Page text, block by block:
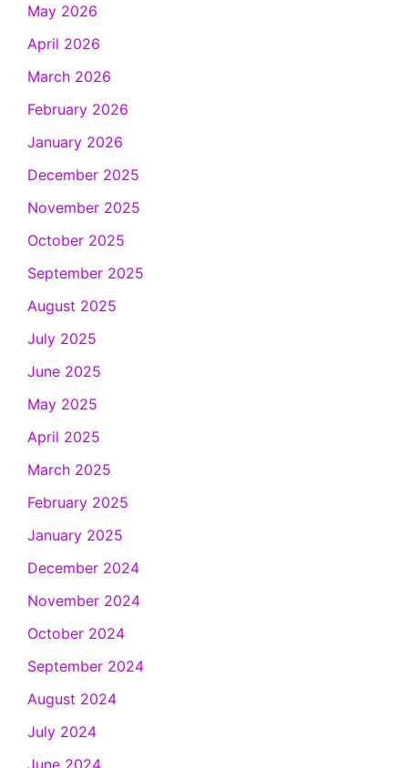
May 2026
April 2026
March 2026
February 2026
January 2026
December 2025
November 2025
October 2025
September 2025
August 2025
July 2025
June 2025
May 2025
April 2025
March 2025
February 2025
January 2025
December 2024
November 2024
October 2024
September 2024
August 2024
July 2024
June 2024